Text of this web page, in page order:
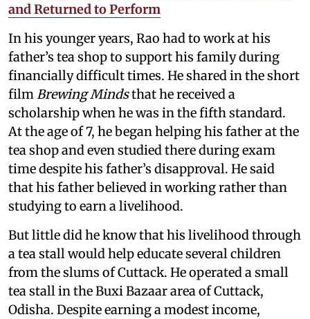
and Returned to Perform
In his younger years, Rao had to work at his
father’s tea shop to support his family during
financially difficult times. He shared in the short
film Brewing Mindsthat he received a
scholarship when he was in the fifth standard.
At the age of 7, he began helping his father at the
tea shop and even studied there during exam
time despite his father’s disapproval. He said
that his father believed in working rather than
studying to earn a livelihood.
But little did he know that his livelihood through
a tea stall would help educate several children
from the slums of Cuttack. He operated a small
tea stall in the Buxi Bazaar area of Cuttack,
Odisha. Despite earning a modest income,